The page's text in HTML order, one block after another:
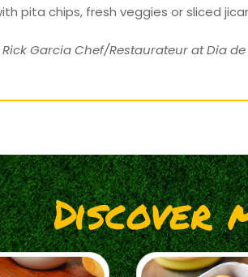
pita chips, fresh veggies or sliced
Garcia Chef/Restaurateur at Dia de
Discover